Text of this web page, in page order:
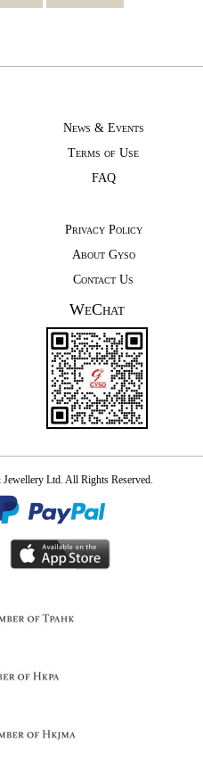
News & Events
Terms of Use
FAQ
Privacy Policy
About Gyso
Contact Us
WeChat
Ltd. All Rights Reserved.